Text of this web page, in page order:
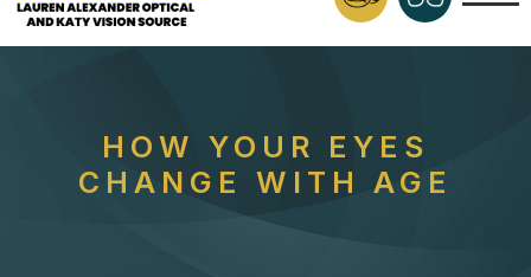
HOW YOUR EYES
CHANGE WITH AGE